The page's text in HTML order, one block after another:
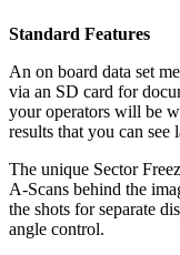
Standard Features
An on board data set
via an SD card for
your operators will be
results that you can see
The unique Sector
A-Scans behind the
the shots for separate
angle control.